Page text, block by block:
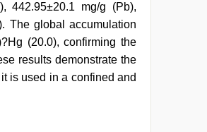
442.95±20.1 mg/g (Pb),
The global accumulation
(20.0), confirming the
results demonstrate the
is used in a confined and